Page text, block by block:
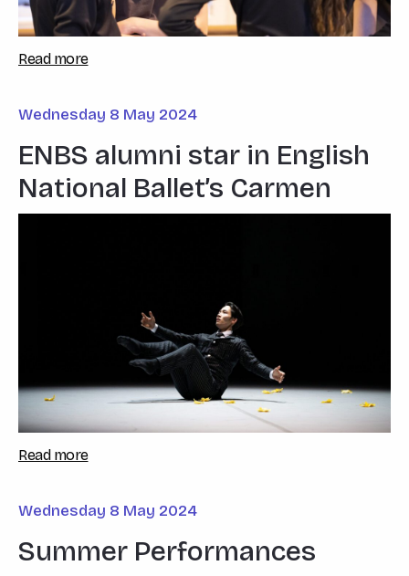
Read more
ENBS alumni star in English
National Ballet’s Carmen
Wednesday 8 May 2024
Read more
Summer Performances
Wednesday 8 May 2024